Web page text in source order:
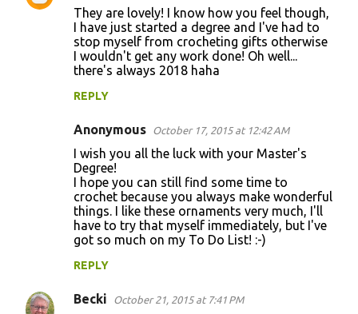
They are lovely! I know how you feel though,
I have just started a degree and I've had to
stop myself from crocheting gifts otherwise
I wouldn't get any work done! Oh well...
there's always 2018 haha
REPLY
Anonymous October 17, 2015 at 12:42 AM
I wish you all the luck with your Master's
Degree!
I hope you can still find some time to
crochet because you always make wonderful
things. I like these ornaments very much, I'll
have to try that myself immediately, but I've
got so much on my To Do List! :-)
REPLY
Becki October 21, 2015 at 7:41 PM